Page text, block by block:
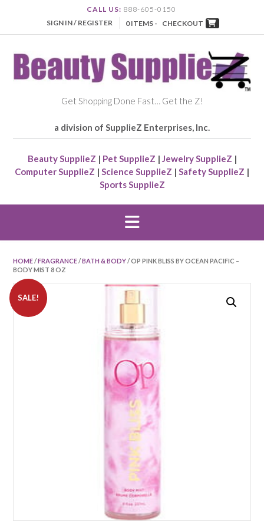
CALL US: 888-605-0150
SIGN IN / REGISTER
0 ITEMS - CHECKOUT
Get Shopping Done Fast… Get the Z!
a division of SupplieZ Enterprises, Inc.
Beauty SupplieZ | Pet SupplieZ | Jewelry SupplieZ |
Computer SupplieZ | Science SupplieZ | Safety SupplieZ |
Sports SupplieZ
HOME/FRAGRANCE/BATH & BODY/ OP PINK BLISS BY OCEAN PACIFIC –
BODY MIST 8 OZ
SALE!